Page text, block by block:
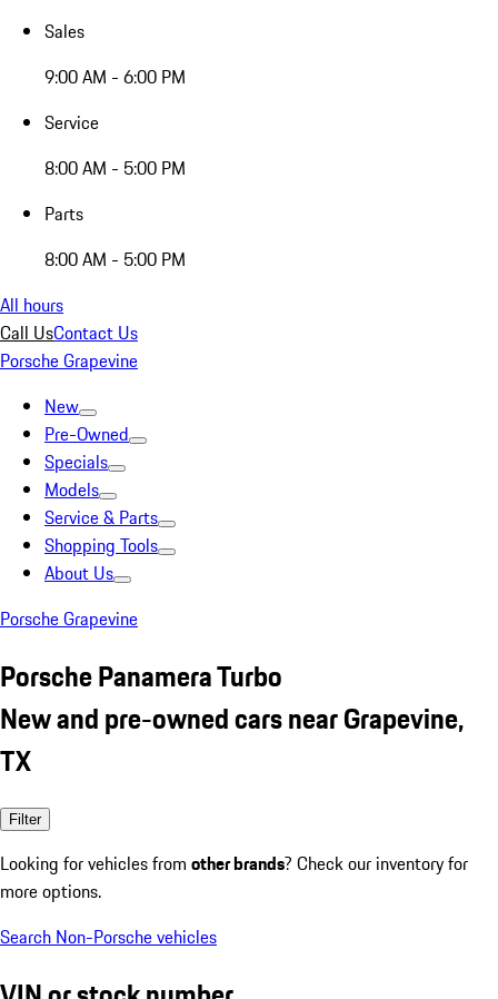
Sales
9:00 AM - 6:00 PM
Service
8:00 AM - 5:00 PM
Parts
8:00 AM - 5:00 PM
All hours
Call UsContact Us
Porsche Grapevine
New
Pre-Owned
Specials
Models
Service & Parts
Shopping Tools
About Us
Porsche Grapevine
Porsche Panamera Turbo
New and pre-owned cars near Grapevine,
TX
Filter
Looking for vehicles from other brands? Check our inventory for
more options.
Search Non-Porsche vehicles